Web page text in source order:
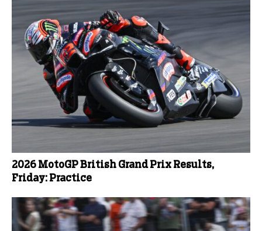
2026 MotoGP British Grand Prix Results,
Friday: Practice